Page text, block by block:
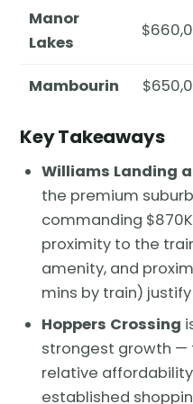
Manor
Lakes
Mambourin
Key Takeaways
Williams Landing
the premium
commanding
proximity to the
amenity, and
mins by train)
Hoppers Crossing
strongest growth —
relative affordability
established